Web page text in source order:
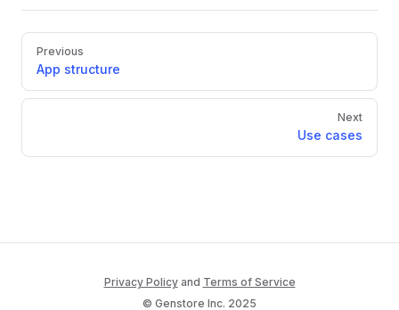
Pager
Previous
App structure
Next
Use cases
Privacy Policyand Terms of Service
© Genstore Inc. 2025